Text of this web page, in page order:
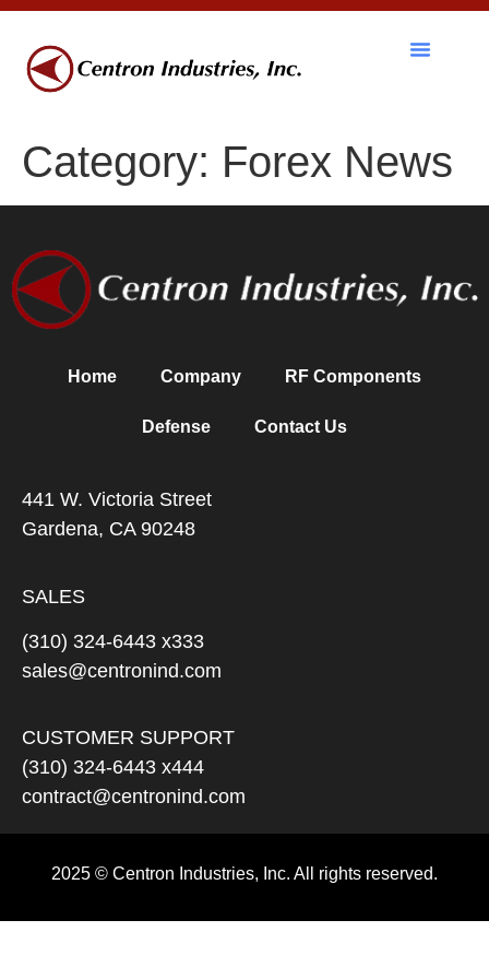
Category: Forex News
Home Company RF Components
Defense Contact Us
441 W. Victoria Street
Gardena, CA 90248
SALES
(310) 324-6443 x333
sales@centronind.com
CUSTOMER SUPPORT
(310) 324-6443 x444
contract@centronind.com
2025 © Centron Industries, Inc. All rights reserved.